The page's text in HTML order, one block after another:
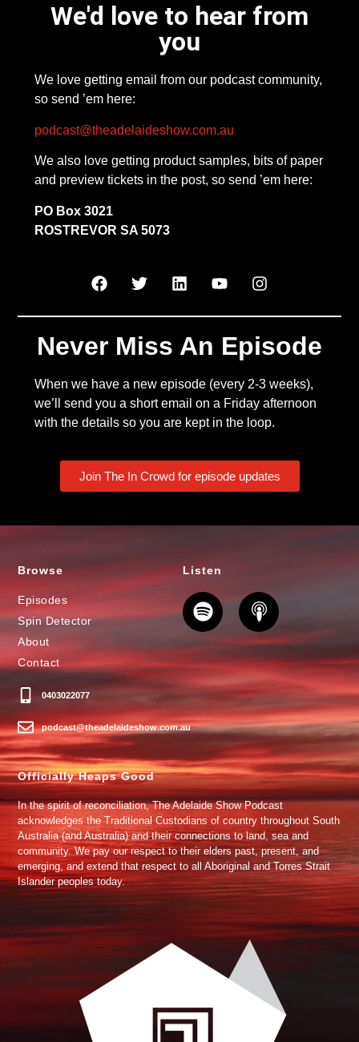
We'd love to hear from
you
We love getting email from our podcast community,
so send ’em here:
podcast@theadelaideshow.com.au
We also love getting product samples, bits of paper
and preview tickets in the post, so send ’em here:
PO Box 3021
ROSTREVOR SA 5073
Never Miss An Episode
When we have a new episode (every 2-3 weeks),
we’ll send you a short email on a Friday afternoon
with the details so you are kept in the loop.
Join The In Crowd for episode updates
Browse
Episodes
Spin Detector
About
Contact
0403022077
podcast@theadelaideshow.com.au
Listen
Officially Heaps Good
In the spirit of reconciliation, The Adelaide Show Podcast
acknowledges the Traditional Custodians of country throughout South
Australia (and Australia) and their connections to land, sea and
community. We pay our respect to their elders past, present, and
emerging, and extend that respect to all Aboriginal and Torres Strait
Islander peoples today.